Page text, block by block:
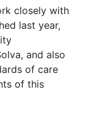
closely with
last year,
and also
of care
of this